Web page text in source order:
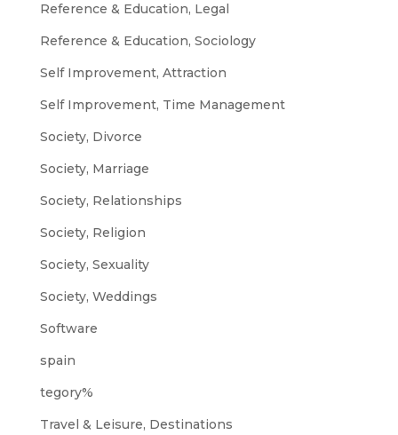
Reference & Education, Legal
Reference & Education, Sociology
Self Improvement, Attraction
Self Improvement, Time Management
Society, Divorce
Society, Marriage
Society, Relationships
Society, Religion
Society, Sexuality
Society, Weddings
Software
spain
tegory%
Travel & Leisure, Destinations